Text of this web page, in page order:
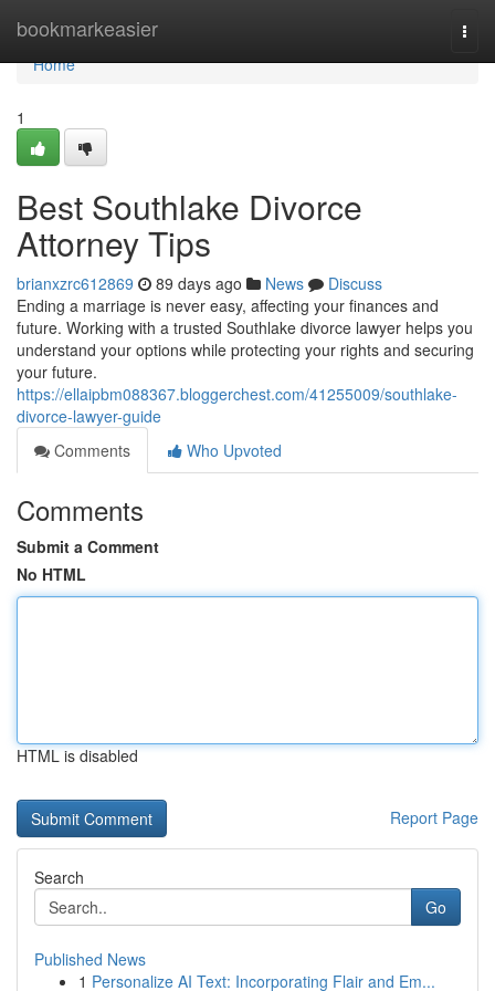
bookmarkeasier
Home
Home
1
Best Southlake Divorce
Attorney Tips
brianxzrc612869 89 days ago News
Discuss
Ending a marriage is never easy, affecting your finances and
future. Working with a trusted Southlake divorce lawyer helps you
understand your options while protecting your rights and securing
your future.
https://ellaipbm088367.bloggerchest.com/41255009/southlake-
divorce-lawyer-guide
Comments
Who Upvoted
Comments
Submit a Comment
No HTML
HTML is disabled
Report Page
Search
Go
Published News
1 Personalize AI Text: Incorporating Flair and Em...